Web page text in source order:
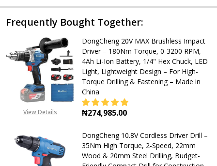
2.0Ah
Battery
Charger,
Keyless
10mm
Chuck,
LED
Lightweight
1.0kg,
Frequently Bought Together:
View Details
DongCheng 20V MAX Brushless Impact
Driver – 180Nm Torque, 0-3200 RPM,
4Ah Li-Ion Battery, 1/4" Hex Chuck, LED
Light, Lightweight Design – For High-
Torque Drilling & Fastening – Made in
China
₦274,985.00
DongCheng 10.8V Cordless Driver Drill –
35Nm High Torque, 2-Speed, 22mm
Wood & 20mm Steel Drilling, Budget-